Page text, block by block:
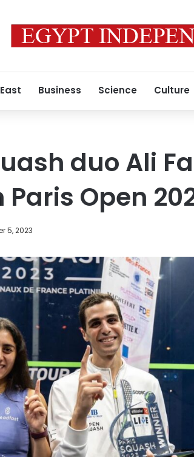
Business Science Culture
duo Ali
Open
5, 2023